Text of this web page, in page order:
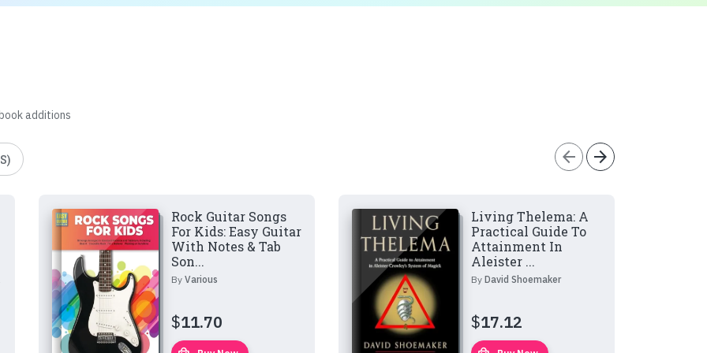
additions
arrow_back arrow_forward
Rock Guitar Songs
For Kids: Easy Guitar
With Notes & Tab
Son...
By Various
$11.70
Living Thelema: A
Practical Guide To
Attainment In
Aleister ...
By David Shoemaker
$17.12